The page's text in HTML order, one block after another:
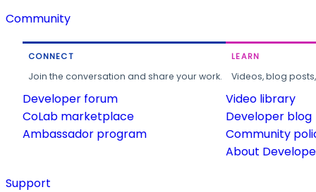
Community
CONNECT
Join the conversation and share your work.
Developer forum
CoLab marketplace
Ambassador program
LEARN
Videos, blog
Video library
Developer blog
Community
About
Support